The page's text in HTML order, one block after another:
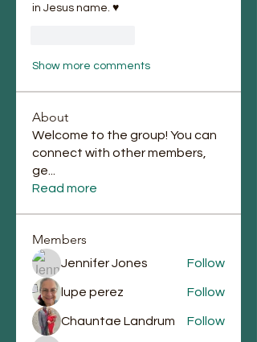
in Jesus name. ♥️
Show more comments
About
Welcome to the group! You can
connect with other members,
ge
Read more
Members
Jennifer Jones Follow
lupe perez Follow
Chauntae Landrum Follow